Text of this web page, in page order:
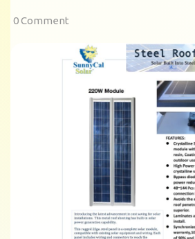
0 Comment